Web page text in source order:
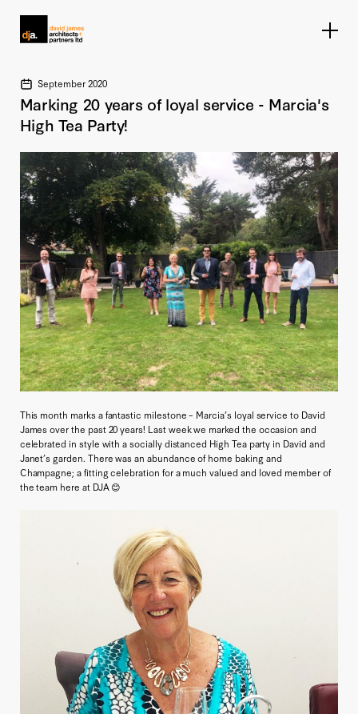
September 2020
Marking 20 years of loyal service - Marcia's
High Tea Party!
This month marks a fantastic milestone – Marcia’s loyal service to David
James over the past 20 years! Last week we marked the occasion and
celebrated in style with a socially distanced High Tea party in David and
Janet’s garden. There was an abundance of home baking and
Champagne; a fitting celebration for a much valued and loved member of
the team here at DJA 😊